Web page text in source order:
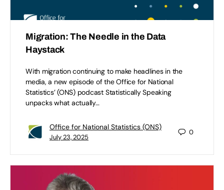
Migration: The Needle in the Data
Haystack
With migration continuing to make headlines in the
media, a new episode of the Office for National
Statistics’ (ONS) podcast Statistically Speaking
unpacks what actually…
Office for National Statistics (ONS)
July 23, 2025
0